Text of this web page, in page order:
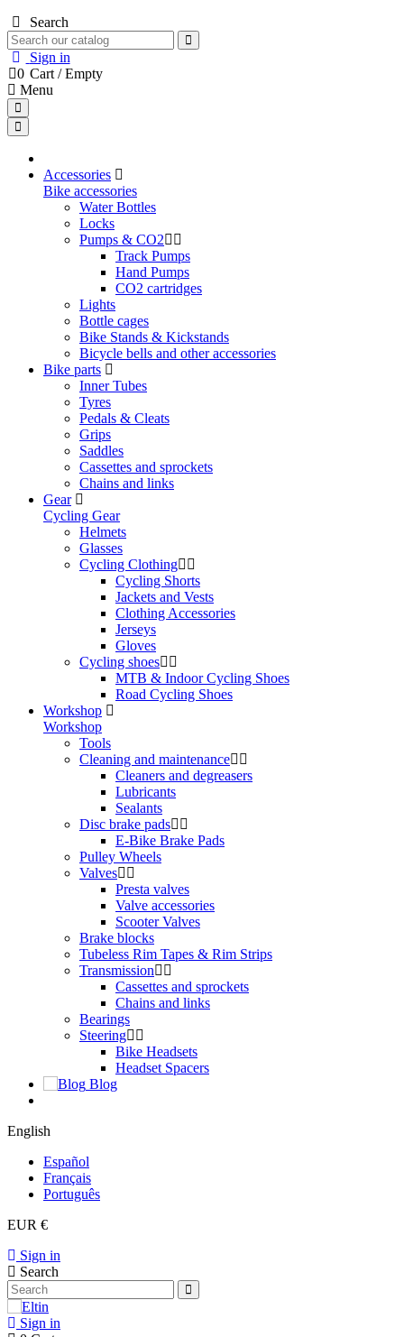
Search
Sign in
0 Cart /Empty
Menu
Accessories
Bike accessories
Water Bottles
Locks
Pumps & CO2
Track Pumps
Hand Pumps
CO2 cartridges
Lights
Bottle cages
Bike Stands & Kickstands
Bicycle bells and other accessories
Bike parts
Inner Tubes
Tyres
Pedals & Cleats
Grips
Saddles
Cassettes and sprockets
Chains and links
Gear
Cycling Gear
Helmets
Glasses
Cycling Clothing
Cycling Shorts
Jackets and Vests
Clothing Accessories
Jerseys
Gloves
Cycling shoes
MTB & Indoor Cycling Shoes
Road Cycling Shoes
Workshop
Workshop
Tools
Cleaning and maintenance
Cleaners and degreasers
Lubricants
Sealants
Disc brake pads
E-Bike Brake Pads
Pulley Wheels
Valves
Presta valves
Valve accessories
Scooter Valves
Brake blocks
Tubeless Rim Tapes & Rim Strips
Transmission
Cassettes and sprockets
Chains and links
Bearings
Steering
Bike Headsets
Headset Spacers
Blog
English
Español
Français
Português
EUR €
Sign in
Search
Sign in